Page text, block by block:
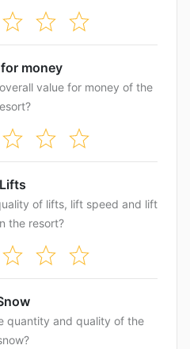
money
value for money of the
Lifts
of lifts, lift speed and lift
the resort?
quantity and quality of the